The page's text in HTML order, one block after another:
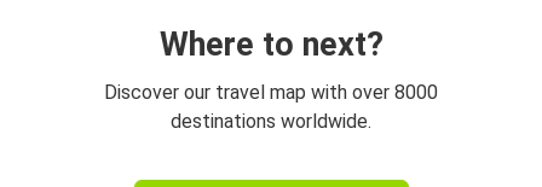
Where to next?
Discover our travel map with over 8000
destinations worldwide.